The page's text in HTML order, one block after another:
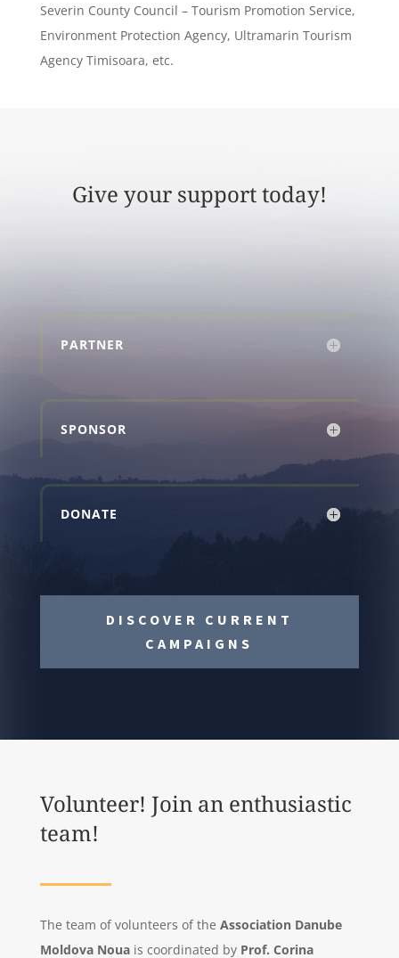
Severin County Council – Tourism Promotion Service,
Environment Protection Agency, Ultramarin Tourism
Agency Timisoara, etc.
Give your support today!
PARTNER
SPONSOR
DONATE
DISCOVER CURRENT
CAMPAIGNS
Volunteer! Join an enthusiastic
team!
The team of volunteers of the Association Danube
Moldova Noua is coordinated by Prof. Corina